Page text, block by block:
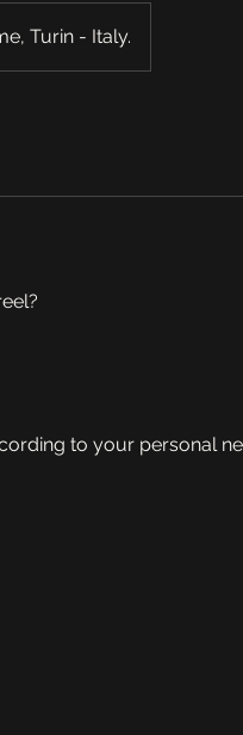
Turin - Italy.
to your personal